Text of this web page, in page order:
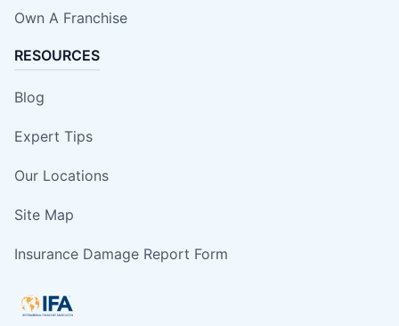
Own A Franchise
RESOURCES
Blog
Expert Tips
Our Locations
Site Map
Insurance Damage Report Form